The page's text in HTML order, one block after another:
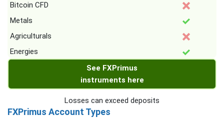
Bitcoin CFD
Metals
Agriculturals
Energies
See FXPrimus
instruments here
Losses can exceed deposits
FXPrimus Account Types